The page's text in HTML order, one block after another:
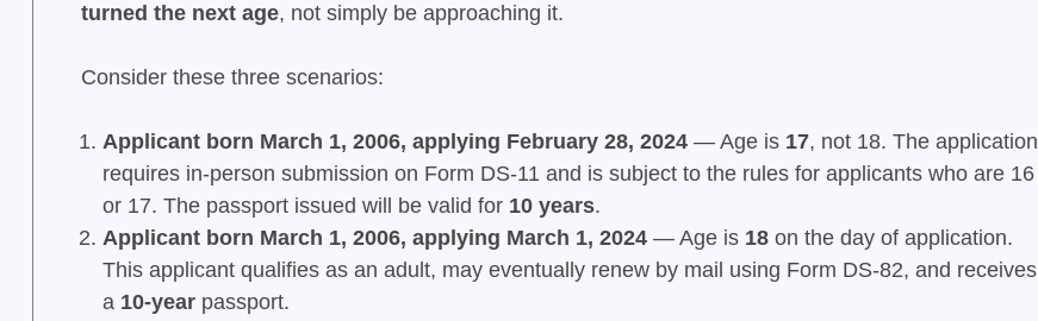
turned the next age, not simply be approaching it.
Consider these three scenarios:
Applicant born March 1, 2006, applying February 28, 2024— Age is 17, not 18. The application
requires in-person submission on Form DS-11 and is subject to the rules for applicants who are 16
or 17. The passport issued will be valid for 10 years.
Applicant born March 1, 2006, applying March 1, 2024— Age is 18on the day of application.
This applicant qualifies as an adult, may eventually renew by mail using Form DS-82, and receives
a 10-yearpassport.